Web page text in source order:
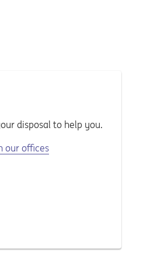
disposal to help you.
our offices